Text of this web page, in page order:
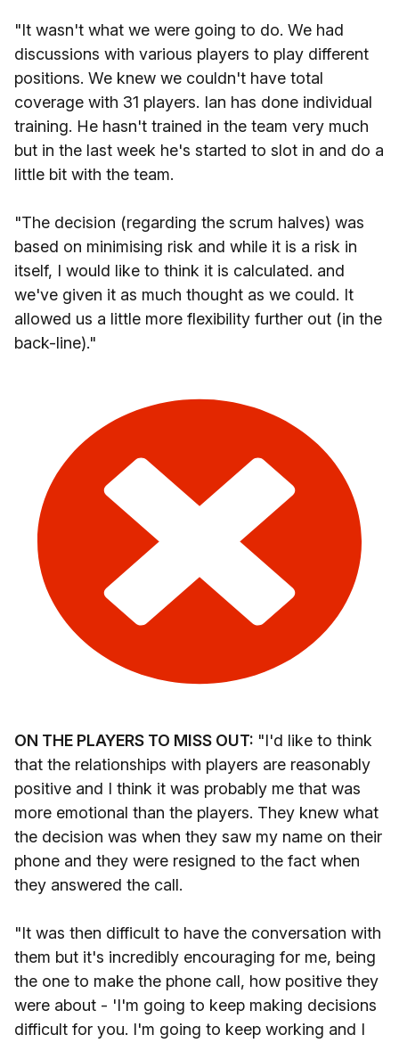
"It wasn't what we were going to do. We had
discussions with various players to play different
positions. We knew we couldn't have total
coverage with 31 players. Ian has done individual
training. He hasn't trained in the team very much
but in the last week he's started to slot in and do a
little bit with the team.
"The decision (regarding the scrum halves) was
based on minimising risk and while it is a risk in
itself, I would like to think it is calculated. and
we've given it as much thought as we could. It
allowed us a little more flexibility further out (in the
back-line)."
ON THE PLAYERS TO MISS OUT: "I'd like to think
that the relationships with players are reasonably
positive and I think it was probably me that was
more emotional than the players. They knew what
the decision was when they saw my name on their
phone and they were resigned to the fact when
they answered the call.
"It was then difficult to have the conversation with
them but it's incredibly encouraging for me, being
the one to make the phone call, how positive they
were about - 'I'm going to keep making decisions
difficult for you. I'm going to keep working and I